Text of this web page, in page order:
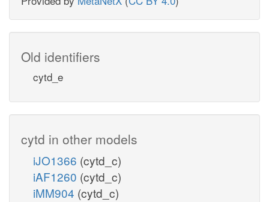
Old identifiers
cytd_e
cytd in other models
iJO1366 (cytd_c)
iAF1260 (cytd_c)
iMM904 (cytd_c)